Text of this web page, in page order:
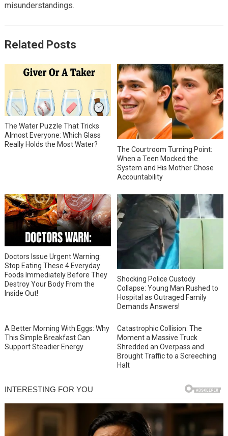
misunderstandings.
Related Posts
The Water Puzzle That Tricks
Almost Everyone: Which Glass
Really Holds the Most Water?
The Courtroom Turning Point:
When a Teen Mocked the
System and His Mother Chose
Accountability
Doctors Issue Urgent Warning:
Stop Eating These 4 Everyday
Foods Immediately Before They
Destroy Your Body From the
Inside Out!
Shocking Police Custody
Collapse: Young Man Rushed to
Hospital as Outraged Family
Demands Answers!
A Better Morning With Eggs: Why
This Simple Breakfast Can
Support Steadier Energy
Catastrophic Collision: The
Moment a Massive Truck
Shredded an Overpass and
Brought Traffic to a Screeching
Halt